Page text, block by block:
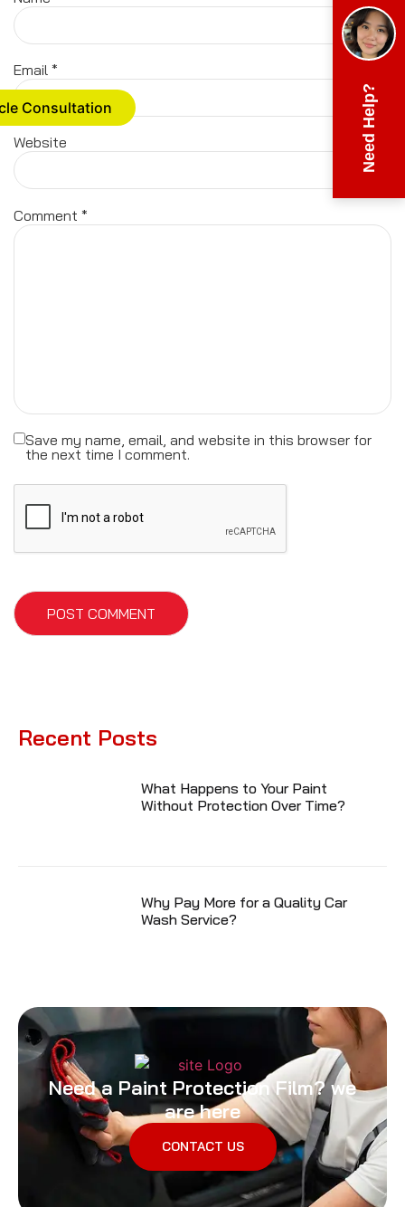
Comment *
Email *
Website
Save my name, email, and website in this browser for
the next time I comment.
Recent Posts
What Happens to Your Paint
Without Protection Over Time?
Why Pay More for a Quality Car
Wash Service?
Need a Paint Protection Film? we
are here
CONTACT US
Consultation Need Help?